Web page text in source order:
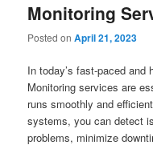
Monitoring
Posted onApril 21, 2023
In today’s fast-paced
Monitoring services are
runs smoothly and
systems, you can detect
problems, minimize